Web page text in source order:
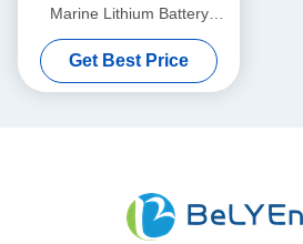
Marine Lithium Battery
36V50AH For -20°C To 60°C
Operating Temperature
Get Best Price